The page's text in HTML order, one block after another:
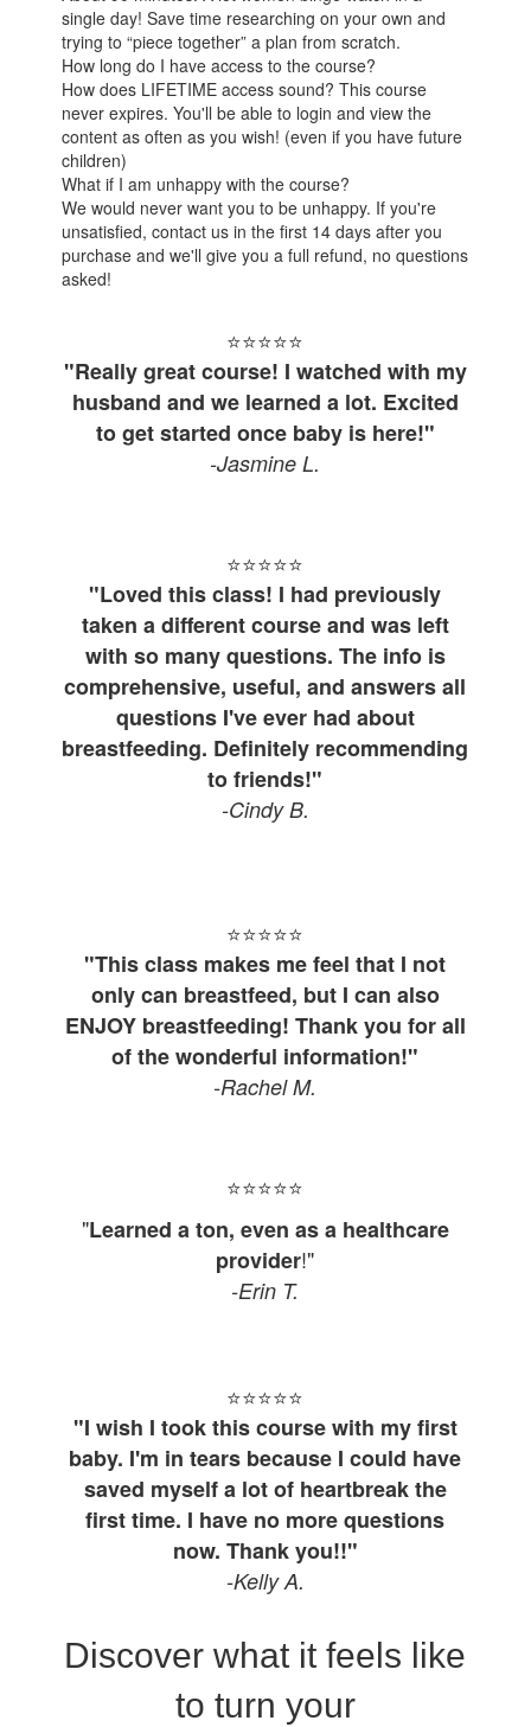
single day! Save time researching on your own and
trying to “piece together” a plan from scratch.
How long do I have access to the course?
How does LIFETIME access sound? This course
never expires. You'll be able to login and view the
content as often as you wish! (even if you have future
children)
What if I am unhappy with the course?
We would never want you to be unhappy. If you're
unsatisfied, contact us in the first 14 days after you
purchase and we'll give you a full refund, no questions
asked!
⭐⭐⭐⭐⭐
"Really great course! I watched with my
husband and we learned a lot. Excited
to get started once baby is here!"
-Jasmine L.
⭐⭐⭐⭐⭐
"Loved this class! I had previously
taken a different course and was left
with so many questions. The info is
comprehensive, useful, and answers all
questions I've ever had about
breastfeeding. Definitely recommending
to friends!"
-Cindy B.
⭐⭐⭐⭐⭐
"This class makes me feel that I not
only can breastfeed, but I can also
ENJOY breastfeeding! Thank you for all
of the wonderful information!"
-Rachel M.
⭐⭐⭐⭐⭐
"Learned a ton, even as a healthcare
provider!"
-Erin T.
⭐⭐⭐⭐⭐
"I wish I took this course with my first
baby. I'm in tears because I could have
saved myself a lot of heartbreak the
first time. I have no more questions
now. Thank you!!"
-Kelly A.
Discover what it feels like
to turn your